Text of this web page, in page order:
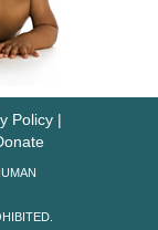
Policy |